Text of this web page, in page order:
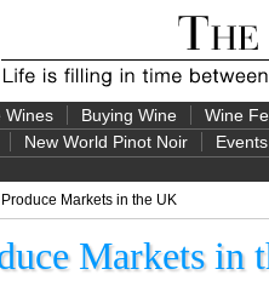
Wines Buying Wine Wine
New World Pinot Noir Events
Markets in the UK
Markets in